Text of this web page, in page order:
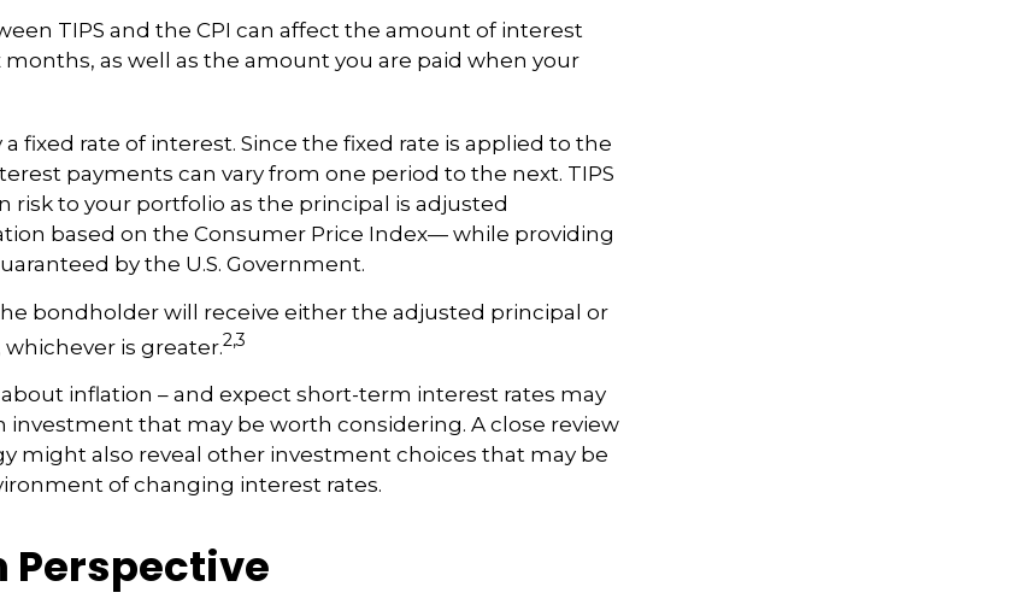
TIPS and the CPI can affect the amount of interest
months, as well as the amount you are paid when your
a fixed rate of interest. Since the fixed rate is applied to the
payments can vary from one period to the next. TIPS
risk to your portfolio as the principal is adjusted
based on the Consumer Price Index— while providing
by the U.S. Government.
bondholder will receive either the adjusted principal or
is greater.2,3
inflation – and expect short-term interest rates may
investment that may be worth considering. A close review
might also reveal other investment choices that may be
of changing interest rates.
Perspective